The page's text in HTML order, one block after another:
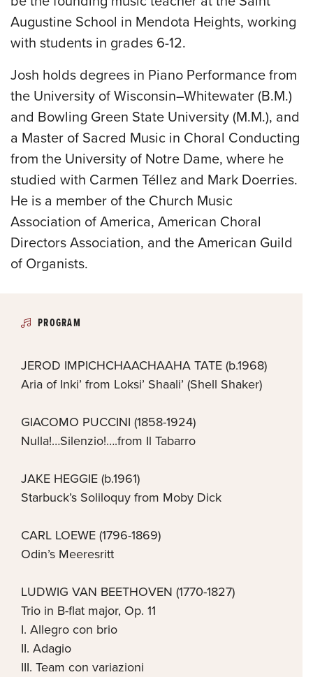
Augustine School in Mendota Heights, working
with students in grades 6-12.
Josh holds degrees in Piano Performance from
the University of Wisconsin–Whitewater (B.M.)
and Bowling Green State University (M.M.), and
a Master of Sacred Music in Choral Conducting
from the University of Notre Dame, where he
studied with Carmen Téllez and Mark Doerries.
He is a member of the Church Music
Association of America, American Choral
Directors Association, and the American Guild
of Organists.
PROGRAM
JEROD IMPICHCHAACHAAHA TATE (b.1968)
Aria of Inki’ from Loksi’ Shaali’ (Shell Shaker)
GIACOMO PUCCINI (1858-1924)
Nulla!…Silenzio!….from Il Tabarro
JAKE HEGGIE (b.1961)
Starbuck’s Soliloquy from Moby Dick
CARL LOEWE (1796-1869)
Odin’s Meeresritt
LUDWIG VAN BEETHOVEN (1770-1827)
Trio in B-flat major, Op. 11
I. Allegro con brio
II. Adagio
III. Team con variazioni